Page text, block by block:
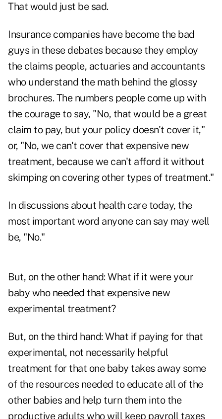
That would just be sad.
Insurance companies have become the bad
guys in these debates because they employ
the claims people, actuaries and accountants
who understand the math behind the glossy
brochures. The numbers people come up with
the courage to say, "No, that would be a great
claim to pay, but your policy doesn't cover it,"
or, "No, we can't cover that expensive new
treatment, because we can't afford it without
skimping on covering other types of treatment."
In discussions about health care today, the
most important word anyone can say may well
be, "No."
But, on the other hand: What if it were your
baby who needed that expensive new
experimental treatment?
But, on the third hand: What if paying for that
experimental, not necessarily helpful
treatment for that one baby takes away some
of the resources needed to educate all of the
other babies and help turn them into the
productive adults who will keep payroll taxes